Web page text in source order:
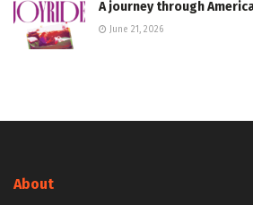
A journey through
June 21, 2026
About